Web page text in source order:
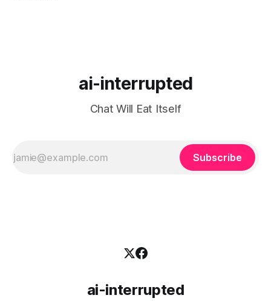
ai-interrupted
Chat Will Eat Itself
Subscribe
ai-interrupted